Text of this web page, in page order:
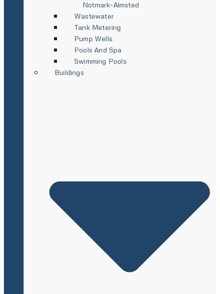
Notmark-Almsted
Wastewater
Tank Metering
Pump Wells
Pools And Spa
Swimming Pools
Buildings